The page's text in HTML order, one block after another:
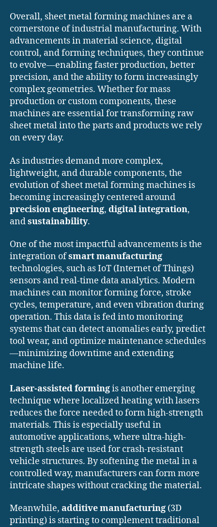
Overall, sheet metal forming machines are a
cornerstone of industrial manufacturing. With
advancements in material science, digital
control, and forming techniques, they continue
to evolve—enabling faster production, better
precision, and the ability to form increasingly
complex geometries. Whether for mass
production or custom components, these
machines are essential for transforming raw
sheet metal into the parts and products we rely
on every day.
As industries demand more complex,
lightweight, and durable components, the
evolution of sheet metal forming machines is
becoming increasingly centered around
precision engineering, digital integration,
andsustainability.
One of the most impactful advancements is the
integration ofsmart manufacturing
technologies, such as IoT (Internet of Things)
sensors and real-time data analytics. Modern
machines can monitor forming force, stroke
cycles, temperature, and even vibration during
operation. This data is fed into monitoring
systems that can detect anomalies early, predict
tool wear, and optimize maintenance schedules
—minimizing downtime and extending
machine life.
Laser-assisted formingis another emerging
technique where localized heating with lasers
reduces the force needed to form high-strength
materials. This is especially useful in
automotive applications, where ultra-high-
strength steels are used for crash-resistant
vehicle structures. By softening the metal in a
controlled way, manufacturers can form more
intricate shapes without cracking the material.
Meanwhile, additive manufacturing (3D
printing) is starting to complement traditional